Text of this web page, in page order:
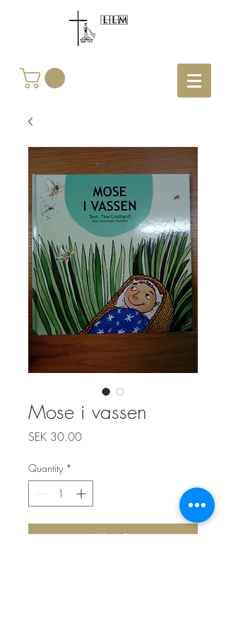
Mose i vassen
SEK 30.00Price
Quantity *
Add to Cart